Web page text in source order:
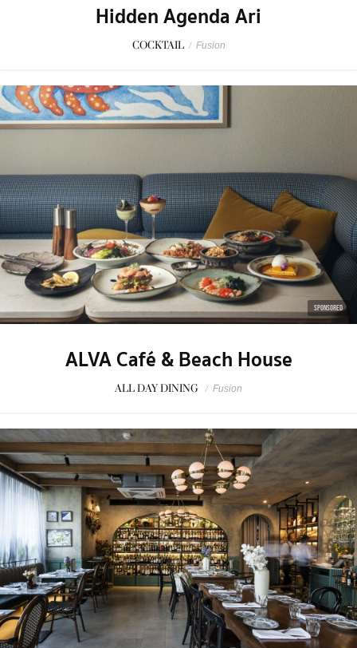
Hidden Agenda Ari
COCKTAIL / Fusion
SPONSORED
ALVA Café & Beach House
ALL DAY DINING / Fusion